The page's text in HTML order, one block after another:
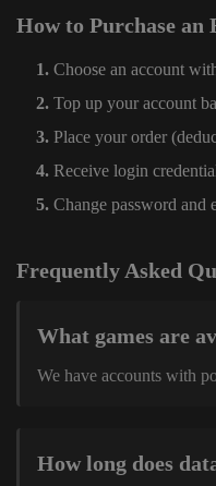
How to Purchase an
Choose an account
Top up your account
Place your order
Receive login
Change password and
Frequently Asked
What games are
We have accounts with
How long does